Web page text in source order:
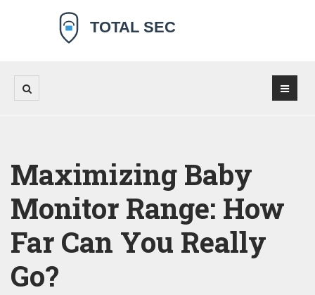
Maximizing Baby
Monitor Range: How
Far Can You Really
Go?